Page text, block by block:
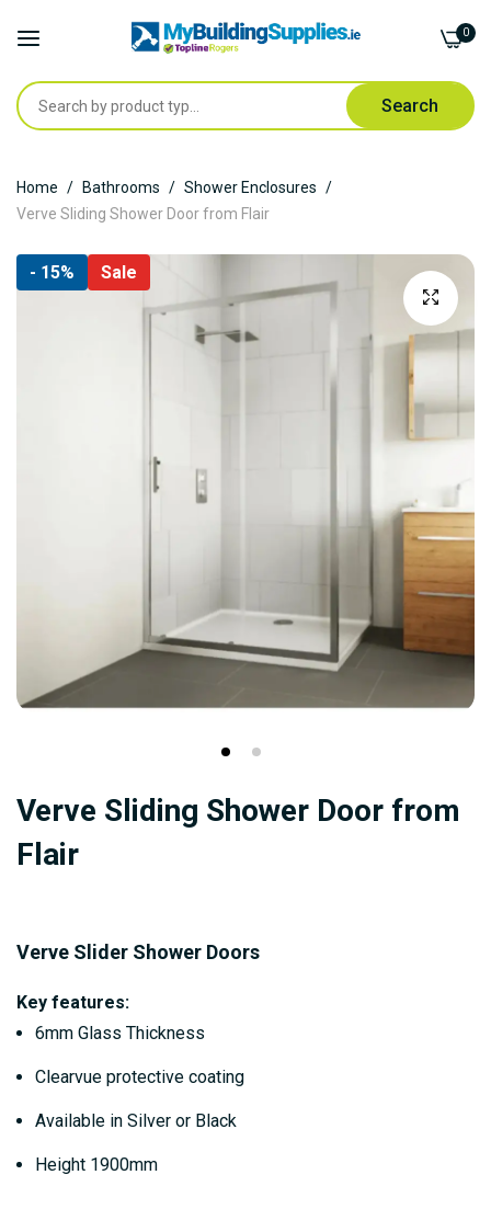
Search
0
to
Content
Home Bathrooms
Shower Enclosures
Verve Sliding Shower Door from Flair
Skip
- 15% Sale
to
the
images
gallery
Verve Sliding Shower Door from
Flair
Verve Slider Shower Doors
Key features:
6mm Glass Thickness
Clearvue protective coating
Available in Silver or Black
Height 1900mm